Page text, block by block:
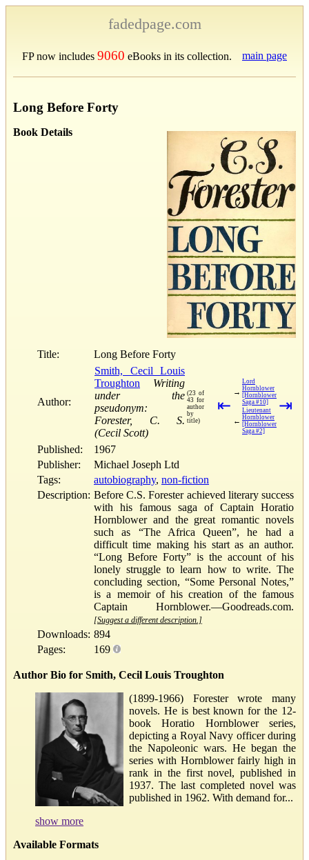
fadedpage.com
FP now includes 9060 eBooks in its collection. main page
Long Before Forty
Book Details
Title: Long Before Forty
Author:
Smith, Cecil Louis
Troughton
Writing
under the
pseudonym:
Forester, C. S.
(Cecil Scott)
(23 of
43 for
author
by
title)
⇤
→
Lord
Hornblower
[Hornblower
Saga #10]
←
Lieutenant
Hornblower
[Hornblower
Saga #2]
⇥
Published:
1967
Publisher:
Michael Joseph Ltd
Tags:
autobiography, non-fiction
Description: Before C.S. Forester achieved literary success
with his famous saga of Captain Horatio
Hornblower and the great romantic novels
such as “The Africa Queen”, he had a
difficult time making his start as an author.
“Long Before Forty” is the account of his
lonely struggle to learn how to write. The
concluding section, “Some Personal Notes,”
is a memoir of his creation of the famous
Captain Hornblower.—Goodreads.com.
[Suggest a different description.]
Downloads: 894
Pages:
169
Author Bio for Smith, Cecil Louis Troughton
(1899-1966) Forester wrote many
novels. He is best known for the 12-
book Horatio Hornblower series,
depicting a Royal Navy officer during
the Napoleonic wars. He began the
series with Hornblower fairly high in
rank in the first novel, published in
1937. The last completed novel was
published in 1962. With demand for...
show more
Available Formats